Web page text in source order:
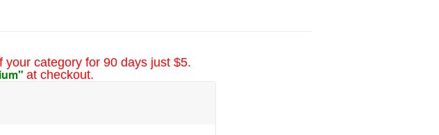
category for 90 days just $5.
at checkout.